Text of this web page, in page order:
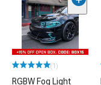
(1)
RGBW Fog Light